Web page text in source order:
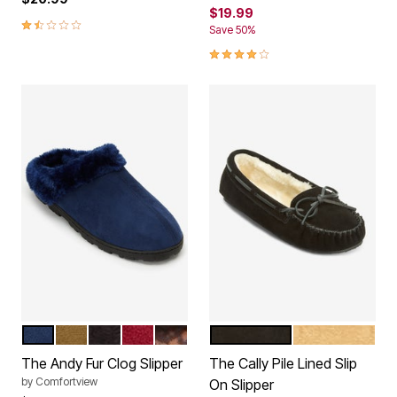
1.6 out of 5 Customer Rating
$19.99
Save 50%
3.9 out of 5 Customer Rating
Color Options
TWILIGHT NAVY
CAMELBLACKDEEP CLARET
LEOPARD
The Andy Fur Clog Slipper
by Comfortview
Color Options
CINNAMON
The Cally Pile Lined Slip
On Slipper